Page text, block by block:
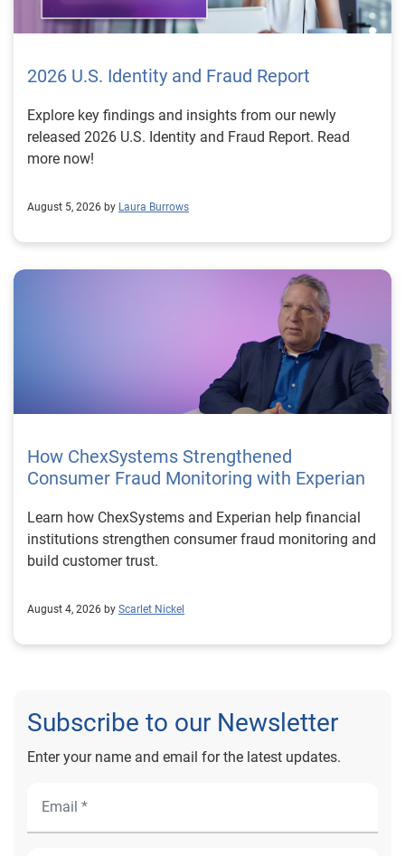
2026 U.S. Identity and Fraud Report
Explore key findings and insights from our newly
released 2026 U.S. Identity and Fraud Report. Read
more now!
August 5, 2026 by Laura Burrows
How ChexSystems Strengthened
Consumer Fraud Monitoring with Experian
Learn how ChexSystems and Experian help financial
institutions strengthen consumer fraud monitoring and
build customer trust.
August 4, 2026 by Scarlet Nickel
Subscribe to our Newsletter
Enter your name and email for the latest updates.